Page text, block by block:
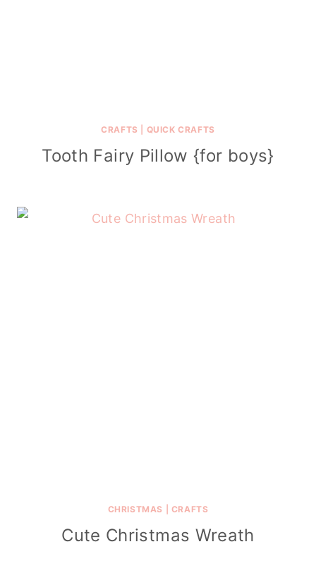
CRAFTS QUICK CRAFTS
Tooth Fairy Pillow {for boys}
CHRISTMAS CRAFTS
Cute Christmas Wreath